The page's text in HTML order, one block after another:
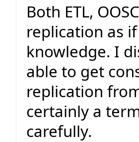
Both ETL,
replication as
knowledge. I
able to get
replication
certainly a
carefully.